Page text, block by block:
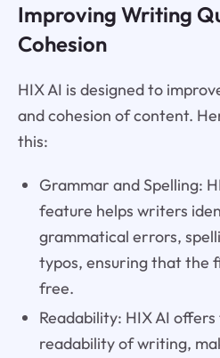
Improving Writing
Cohesion
HIX AI is designed to
and cohesion of content.
this:
Grammar and Spelling:
feature helps writers
grammatical errors,
typos, ensuring that the
free.
Readability: HIX AI
readability of writing,